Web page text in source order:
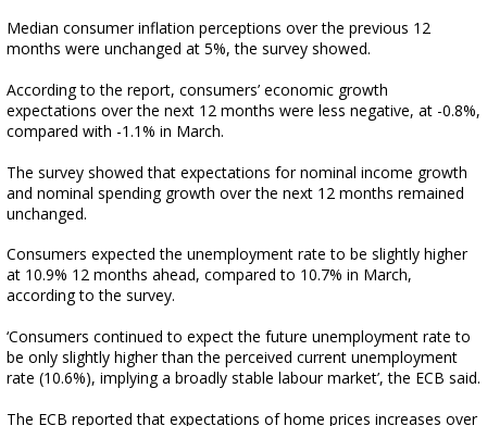
Median consumer inflation perceptions over the previous 12
months were unchanged at 5%, the survey showed.
According to the report, consumers’ economic growth
expectations over the next 12 months were less negative, at -0.8%,
compared with -1.1% in March.
The survey showed that expectations for nominal income growth
and nominal spending growth over the next 12 months remained
unchanged.
Consumers expected the unemployment rate to be slightly higher
at 10.9% 12 months ahead, compared to 10.7% in March,
according to the survey.
‘Consumers continued to expect the future unemployment rate to
be only slightly higher than the perceived current unemployment
rate (10.6%), implying a broadly stable labour market’, the ECB said.
The ECB reported that expectations of home prices increases over